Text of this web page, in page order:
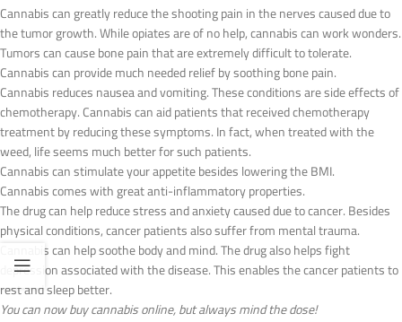
Cannabis can greatly reduce the shooting pain in the nerves caused due to
the tumor growth. While opiates are of no help, cannabis can work wonders.
Tumors can cause bone pain that are extremely difficult to tolerate.
Cannabis can provide much needed relief by soothing bone pain.
Cannabis reduces nausea and vomiting. These conditions are side effects of
chemotherapy. Cannabis can aid patients that received chemotherapy
treatment by reducing these symptoms. In fact, when treated with the
weed, life seems much better for such patients.
Cannabis can stimulate your appetite besides lowering the BMI.
Cannabis comes with great anti-inflammatory properties.
The drug can help reduce stress and anxiety caused due to cancer. Besides
physical conditions, cancer patients also suffer from mental trauma.
Cannabis can help soothe body and mind. The drug also helps fight
depression associated with the disease. This enables the cancer patients to
rest and sleep better.
You can now buy cannabis online, but always mind the dose!